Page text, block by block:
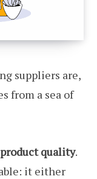
suppliers are,
from a sea of
quality.
it either